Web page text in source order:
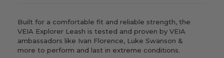
Built for a comfortable fit and reliable strength, the
VEIA Explorer Leash is tested and proven by VEIA
ambassadors like Ivan Florence, Luke Swanson &
more to perform and last in extreme conditions.